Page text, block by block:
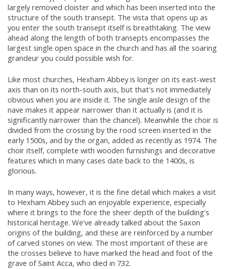
largely removed cloister and which has been inserted into the
structure of the south transept. The vista that opens up as
you enter the south transept itself is breathtaking. The view
ahead along the length of both transepts encompasses the
largest single open space in the church and has all the soaring
grandeur you could possible wish for.
Like most churches, Hexham Abbey is longer on its east-west
axis than on its north-south axis, but that's not immediately
obvious when you are inside it. The single aisle design of the
nave makes it appear narrower than it actually is (and it is
significantly narrower than the chancel). Meanwhile the choir is
divided from the crossing by the rood screen inserted in the
early 1500s, and by the organ, added as recently as 1974. The
choir itself, complete with wooden furnishings and decorative
features which in many cases date back to the 1400s, is
glorious.
In many ways, however, it is the fine detail which makes a visit
to Hexham Abbey such an enjoyable experience, especially
where it brings to the fore the sheer depth of the building's
historical heritage. We've already talked about the Saxon
origins of the building, and these are reinforced by a number
of carved stones on view. The most important of these are
the crosses believe to have marked the head and foot of the
grave of Saint Acca, who died in 732.